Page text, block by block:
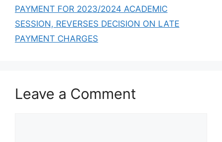
PAYMENT FOR 2023/2024 ACADEMIC
SESSION, REVERSES DECISION ON LATE
PAYMENT CHARGES
Leave a Comment